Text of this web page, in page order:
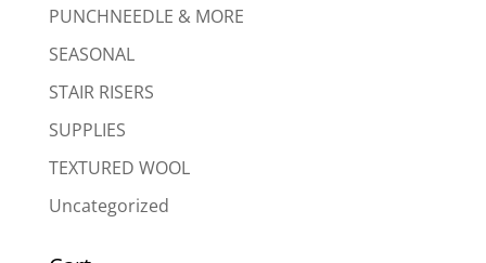
PUNCHNEEDLE & MORE
SEASONAL
STAIR RISERS
SUPPLIES
TEXTURED WOOL
Uncategorized